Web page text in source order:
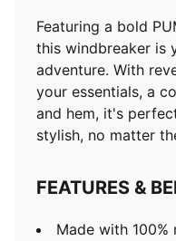
Featuring a bold
this windbreaker is
adventure. With
your essentials, a
and hem, it's
stylish, no matter
FEATURES &
Made with